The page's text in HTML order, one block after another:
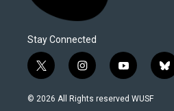
Stay Connected
t
w
i
i
n
s
y
o
u
b
l
© 2026 All Rights reserved WUSF